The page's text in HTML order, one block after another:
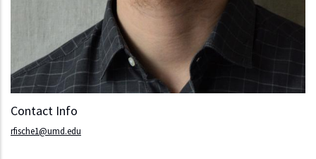
Contact Info
rfische1@umd.edu